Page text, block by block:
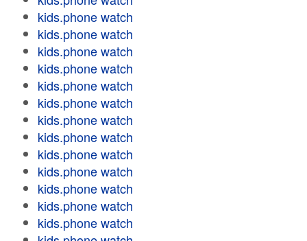
kids.phone watch
kids.phone watch
kids.phone watch
kids.phone watch
kids.phone watch
kids.phone watch
kids.phone watch
kids.phone watch
kids.phone watch
kids.phone watch
kids.phone watch
kids.phone watch
kids.phone watch